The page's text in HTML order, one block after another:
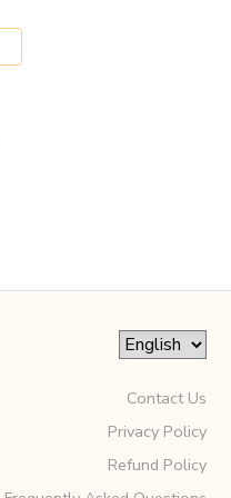
Contact Us
Privacy Policy
Refund Policy